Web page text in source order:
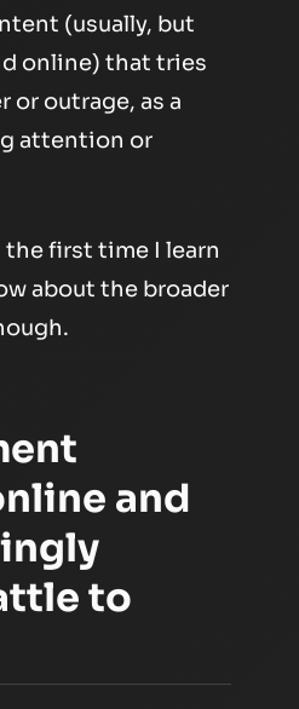
(usually, but
online) that tries
or outrage, as a
attention or
first time I learn
about the broader
and
to